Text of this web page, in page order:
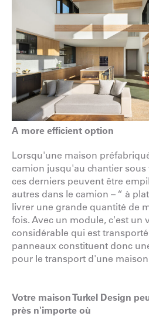
A more efficient option
Lorsqu'une maison
camion jusqu'au chantier
ces derniers peuvent être
autres dans le camion – “ à
livrer une grande quantité de
fois. Avec un module, c'est un
considérable qui est
panneaux constituent donc
pour le transport d'une
Votre maison Turkel Design
près n'importe où